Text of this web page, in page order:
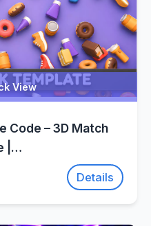
View
Code – 3D Match
Details